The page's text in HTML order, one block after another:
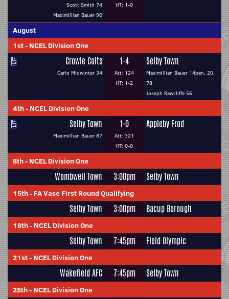
Scott Smith 74
Maximillian Bauer 90
HT: 1-0
August
1st- NCEL Division One
Crowle Colts
Carlo Midwinter 34
1-4
Att: 124
HT: 1-2
Selby Town
Maximillian Bauer 14pen, 20,
78
Joseph Rawcliffe 56
4th- NCEL Division One
Selby Town
Maximillian Bauer 87
1-0
Att: 321
HT: 0-0
Appleby Frod
8th- NCEL Division One
Wombwell Town 3:00pm Selby Town
15th- FA Vase First Round Qualifying
Selby Town 3:00pm Bacup Borough
18th- NCEL Division One
Selby Town 7:45pm Field Olympic
21st- NCEL Division One
Wakefield AFC 7:45pm Selby Town
25th- NCEL Division One